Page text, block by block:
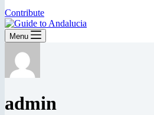
Contribute
Menu
admin